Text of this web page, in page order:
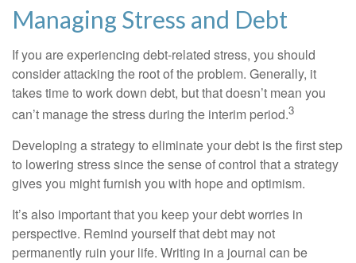
Managing Stress and Debt
If you are experiencing debt-related stress, you should
consider attacking the root of the problem. Generally, it
takes time to work down debt, but that doesn’t mean you
can’t manage the stress during the interim period.3
Developing a strategy to eliminate your debt is the first step
to lowering stress since the sense of control that a strategy
gives you might furnish you with hope and optimism.
It’s also important that you keep your debt worries in
perspective. Remind yourself that debt may not
permanently ruin your life. Writing in a journal can be